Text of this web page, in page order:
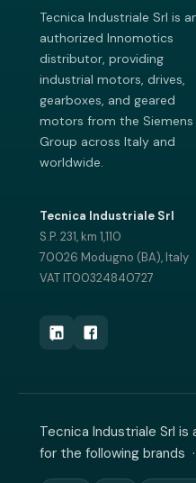
Tecnica Industriale Srl is
authorized Innomotics
distributor, providing
industrial motors, drives,
gearboxes, and geared
motors from the Siemens
Group across Italy and
worldwide.
Tecnica Industriale Srl
S.P. 231, km 1,110
70026 Modugno (BA), Italy
VAT IT00324840727
Tecnica Industriale Srl
for the following brands ·